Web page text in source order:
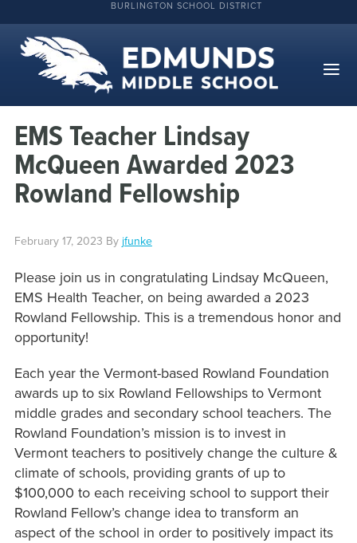
BURLINGTON SCHOOL DISTRICT
EMS Teacher Lindsay
McQueen Awarded 2023
Rowland Fellowship
February 17, 2023 By jfunke
Please join us in congratulating Lindsay McQueen,
EMS Health Teacher, on being awarded a 2023
Rowland Fellowship. This is a tremendous honor and
opportunity!
Each year the Vermont-based Rowland Foundation
awards up to six Rowland Fellowships to Vermont
middle grades and secondary school teachers. The
Rowland Foundation’s mission is to invest in
Vermont teachers to positively change the culture &
climate of schools, providing grants of up to
$100,000 to each receiving school to support their
Rowland Fellow’s change idea to transform an
aspect of the school in order to positively impact its